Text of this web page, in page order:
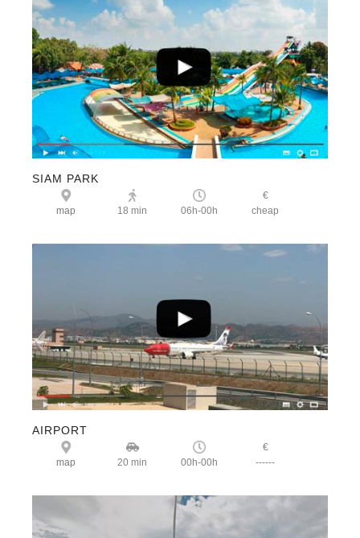
SIAM PARK
€
map
18 min 06h-00h cheap
AIRPORT
€
map
20 min 00h-00h ------